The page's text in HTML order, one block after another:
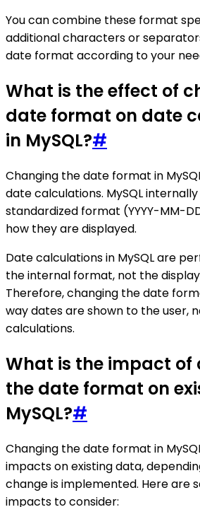
You can combine these format
additional characters or
date format according to your
What is the effect of
date format on date
in MySQL?#
Changing the date format in
date calculations. MySQL
standardized format (YYYY-MM-
how they are displayed.
Date calculations in MySQL are
the internal format, not the
Therefore, changing the date
way dates are shown to the user,
calculations.
What is the impact of
the date format on
MySQL?#
Changing the date format in
impacts on existing data,
change is implemented. Here are
impacts to consider: